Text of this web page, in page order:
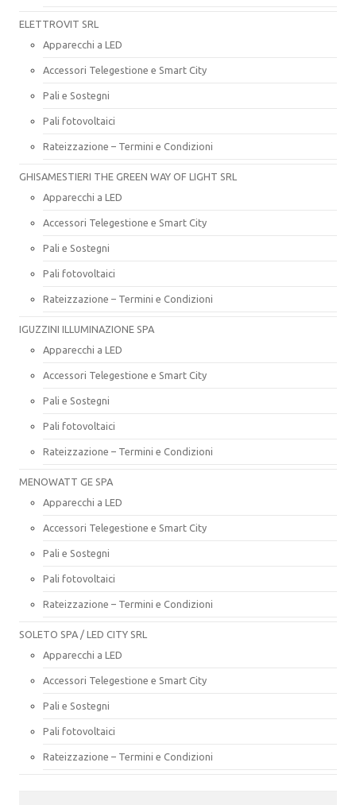
ELETTROVIT SRL
Apparecchi a LED
Accessori Telegestione e Smart City
Pali e Sostegni
Pali fotovoltaici
Rateizzazione – Termini e Condizioni
GHISAMESTIERI THE GREEN WAY OF LIGHT SRL
Apparecchi a LED
Accessori Telegestione e Smart City
Pali e Sostegni
Pali fotovoltaici
Rateizzazione – Termini e Condizioni
IGUZZINI ILLUMINAZIONE SPA
Apparecchi a LED
Accessori Telegestione e Smart City
Pali e Sostegni
Pali fotovoltaici
Rateizzazione – Termini e Condizioni
MENOWATT GE SPA
Apparecchi a LED
Accessori Telegestione e Smart City
Pali e Sostegni
Pali fotovoltaici
Rateizzazione – Termini e Condizioni
SOLETO SPA / LED CITY SRL
Apparecchi a LED
Accessori Telegestione e Smart City
Pali e Sostegni
Pali fotovoltaici
Rateizzazione – Termini e Condizioni